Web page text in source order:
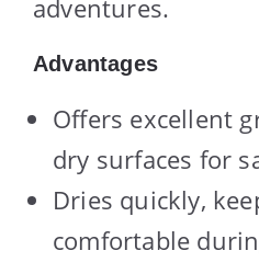
adventures.
Advantages
Offers excellent
dry surfaces for
Dries quickly,
comfortable